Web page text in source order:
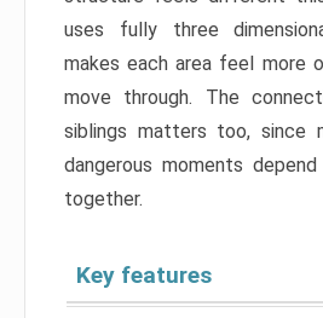
uses fully three
makes each area feel more
move through. The
siblings matters too, since
dangerous moments
together.
Key features